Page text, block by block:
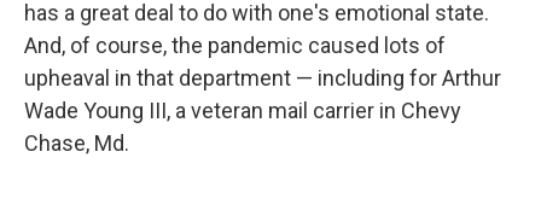
has a great deal to do with one's emotional state.
And, of course, the pandemic caused lots of
upheaval in that department — including for Arthur
Wade Young III, a veteran mail carrier in Chevy
Chase, Md.